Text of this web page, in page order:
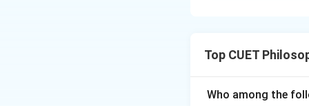
Modus Tollens
with II. -
Top CUET
Who among the